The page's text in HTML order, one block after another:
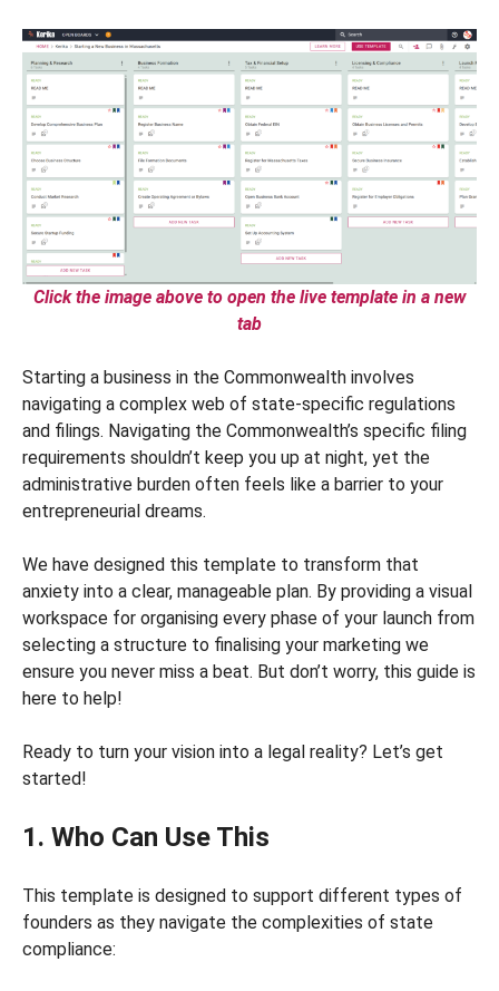
Click the image above to open the live template in a new
tab
Starting a business in the Commonwealth involves
navigating a complex web of state-specific regulations
and filings. Navigating the Commonwealth’s specific filing
requirements shouldn’t keep you up at night, yet the
administrative burden often feels like a barrier to your
entrepreneurial dreams.
We have designed this template to transform that
anxiety into a clear, manageable plan. By providing a visual
workspace for organising every phase of your launch from
selecting a structure to finalising your marketing we
ensure you never miss a beat. But don’t worry, this guide is
here to help!
Ready to turn your vision into a legal reality? Let’s get
started!
1. Who Can Use This
This template is designed to support different types of
founders as they navigate the complexities of state
compliance: